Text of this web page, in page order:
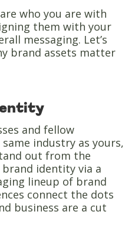
who you are with
them with your
messaging. Let’s
brand assets matter
and fellow
industry as yours,
out from the
identity via a
lineup of brand
connect the dots
business are a cut